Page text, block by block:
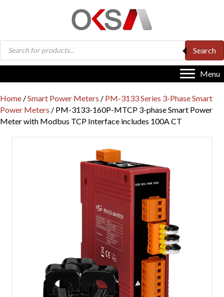
Products
search
Search
Menu
Home /Smart Power Meters / PM-3133 Series 3-Phase Smart
Power Meters / PM-3133-160P-MTCP 3-phase Smart Power
Meter with Modbus TCP Interface includes 100A CT